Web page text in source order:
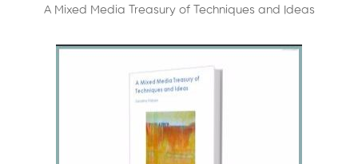
A Mixed Media Treasury of Techniques and Ideas